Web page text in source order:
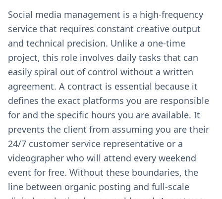
Social media management is a high-frequency
service that requires constant creative output
and technical precision. Unlike a one-time
project, this role involves daily tasks that can
easily spiral out of control without a written
agreement. A contract is essential because it
defines the exact platforms you are responsible
for and the specific hours you are available. It
prevents the client from assuming you are their
24/7 customer service representative or a
videographer who will attend every weekend
event for free. Without these boundaries, the
line between organic posting and full-scale